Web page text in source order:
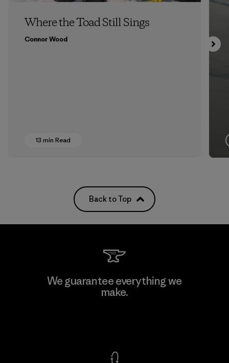
Where the Toad Still Sings
Connor Wood
13 min Read
Back to Top
We guarantee everything we
make.